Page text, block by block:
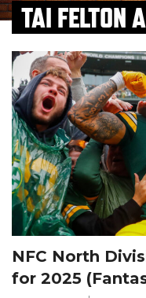
TAI FELTON
NFC North
for 2025